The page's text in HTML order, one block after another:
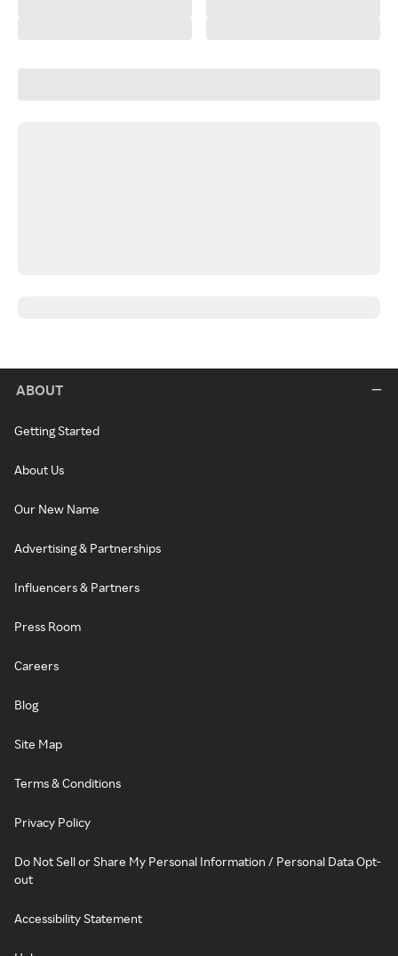
ABOUT
Getting Started
About Us
Our New Name
Advertising & Partnerships
Influencers & Partners
Press Room
Careers
Blog
Site Map
Terms & Conditions
Privacy Policy
Do Not Sell or Share My Personal Information / Personal Data Opt-
out
Accessibility Statement